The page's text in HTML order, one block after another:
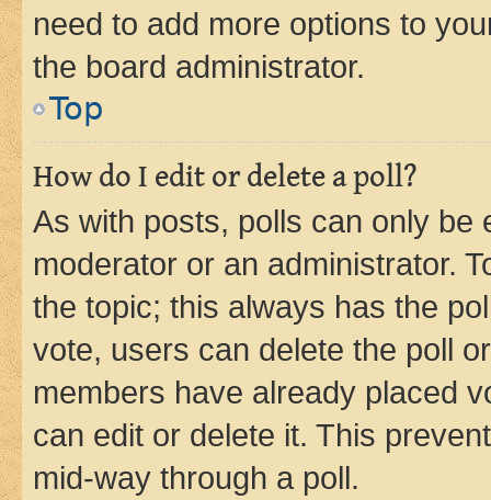
need to add more options to
the board administrator.
Top
How do I edit or delete a poll?
As with posts, polls can only be
moderator or an administrator.
the topic; this always has the
vote, users can delete the poll
members have already placed
can edit or delete it. This
mid-way through a poll.